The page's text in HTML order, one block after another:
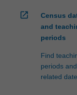
ensure
processed…
open_in_new
Census
and
periods
Find
periods and
related